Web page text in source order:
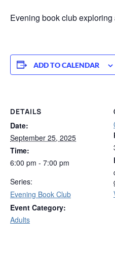
Evening book club
ADD TO CALENDAR
DETAILS
Date:
September 25, 2025
Time:
6:00 pm - 7:00 pm
Series:
Evening Book Club
Event Category:
Adults